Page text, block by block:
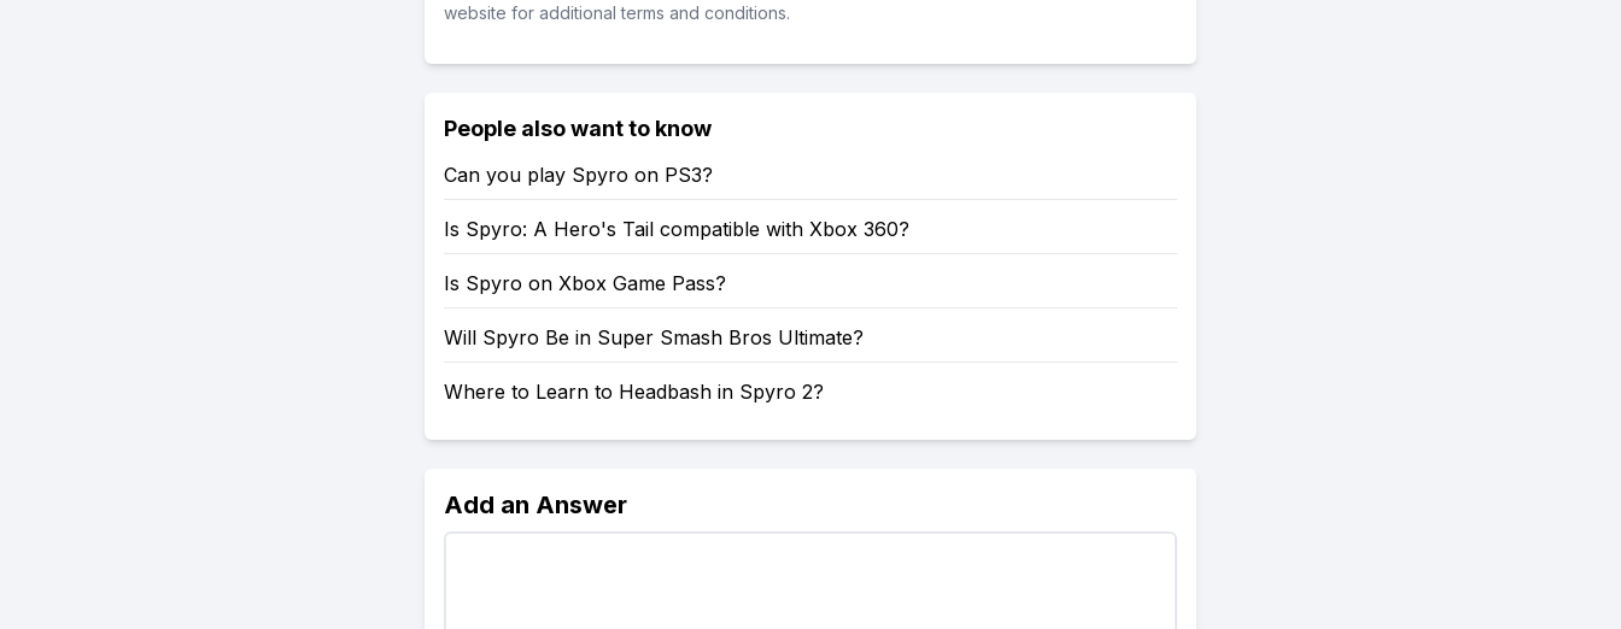
website for additional terms and conditions.
People also want to know
Can you play Spyro on PS3?
Is Spyro: A Hero's Tail compatible with Xbox 360?
Is Spyro on Xbox Game Pass?
Will Spyro Be in Super Smash Bros Ultimate?
Where to Learn to Headbash in Spyro 2?
Add an Answer